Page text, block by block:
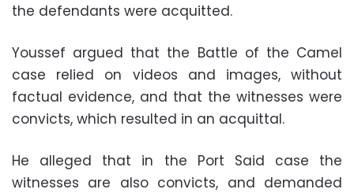
the defendants were acquitted.
Youssef argued that the Battle of the Camel
case relied on videos and images, without
factual evidence, and that the witnesses were
convicts, which resulted in an acquittal.
He alleged that in the Port Said case the
witnesses are also convicts, and demanded